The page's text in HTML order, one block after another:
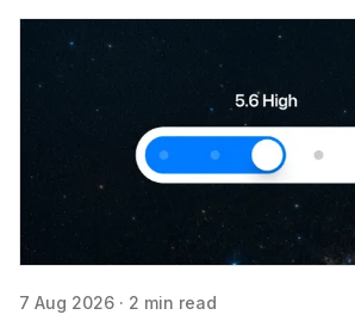
7 Aug 2026 · 2 min read